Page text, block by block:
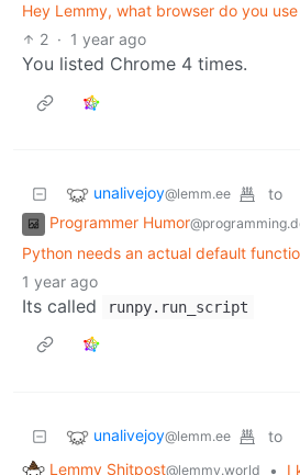
Hey Lemmy, what browser do you
2 · 1 year ago
You listed Chrome 4 times.
unalivejoy@lemm.ee
to
Programmer Humor
Python needs an actual default
1 year ago
Its called runpy.run_script
unalivejoy@lemm.ee
to
Lemmy Shitpost@lemmy.world •
I